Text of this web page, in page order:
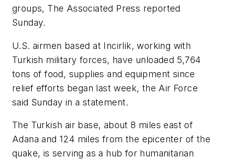
groups, The Associated Press reported
Sunday.
U.S. airmen based at Incirlik, working with
Turkish military forces, have unloaded 5,764
tons of food, supplies and equipment since
relief efforts began last week, the Air Force
said Sunday in a statement.
The Turkish air base, about 8 miles east of
Adana and 124 miles from the epicenter of the
quake, is serving as a hub for humanitarian